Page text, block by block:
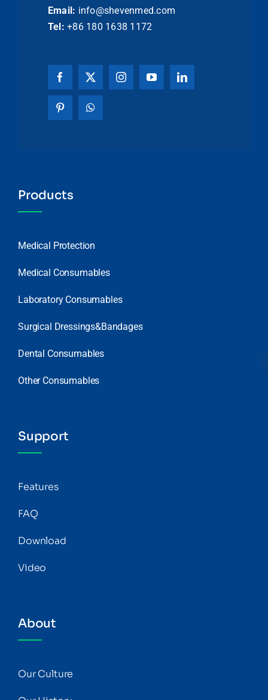
Email: info@shevenmed.com
Tel: +86 180 1638 1172
Products
Medical Protection
Medical Consumables
Laboratory Consumables
Surgical Dressings&Bandages
Dental Consumables
Other Consumables
Support
Features
FAQ
Download
Video
About
Our Culture